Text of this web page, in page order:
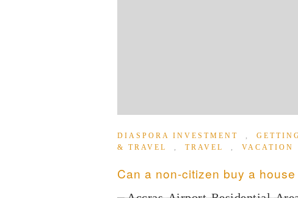
DIASPORA INVESTMENT ,
& TRAVEL
, TRAVEL , VACATION
Can a non-citizen buy a